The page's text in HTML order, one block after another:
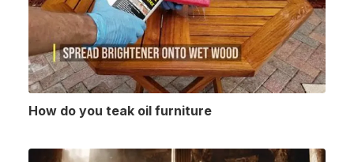
How do you teak oil furniture